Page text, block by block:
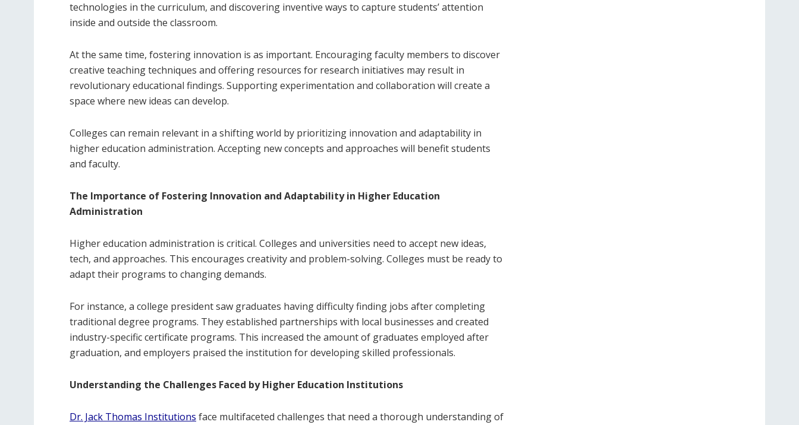
technologies in the curriculum, and discovering inventive ways to capture students’ attention
inside and outside the classroom.
At the same time, fostering innovation is as important. Encouraging faculty members to discover
creative teaching techniques and offering resources for research initiatives may result in
revolutionary educational findings. Supporting experimentation and collaboration will create a
space where new ideas can develop.
Colleges can remain relevant in a shifting world by prioritizing innovation and adaptability in
higher education administration. Accepting new concepts and approaches will benefit students
and faculty.
The Importance of Fostering Innovation and Adaptability in Higher Education
Administration
Higher education administration is critical. Colleges and universities need to accept new ideas,
tech, and approaches. This encourages creativity and problem-solving. Colleges must be ready to
adapt their programs to changing demands.
For instance, a college president saw graduates having difficulty finding jobs after completing
traditional degree programs. They established partnerships with local businesses and created
industry-specific certificate programs. This increased the amount of graduates employed after
graduation, and employers praised the institution for developing skilled professionals.
Understanding the Challenges Faced by Higher Education Institutions
Dr. Jack Thomas Institutions face multifaceted challenges that need a thorough understanding of